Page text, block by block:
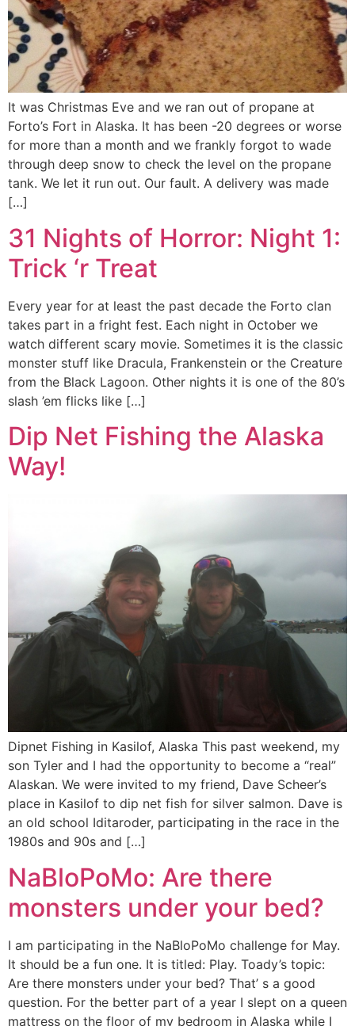
It was Christmas Eve and we ran out of propane at
Forto’s Fort in Alaska. It has been -20 degrees or worse
for more than a month and we frankly forgot to wade
through deep snow to check the level on the propane
tank. We let it run out. Our fault. A delivery was made
[…]
31 Nights of Horror: Night 1:
Trick ‘r Treat
Every year for at least the past decade the Forto clan
takes part in a fright fest. Each night in October we
watch different scary movie. Sometimes it is the classic
monster stuff like Dracula, Frankenstein or the Creature
from the Black Lagoon. Other nights it is one of the 80’s
slash ’em flicks like […]
Dip Net Fishing the Alaska
Way!
Dipnet Fishing in Kasilof, Alaska This past weekend, my
son Tyler and I had the opportunity to become a “real”
Alaskan. We were invited to my friend, Dave Scheer’s
place in Kasilof to dip net fish for silver salmon. Dave is
an old school Iditaroder, participating in the race in the
1980s and 90s and […]
NaBloPoMo: Are there
monsters under your bed?
I am participating in the NaBloPoMo challenge for May.
It should be a fun one. It is titled: Play. Toady’s topic:
Are there monsters under your bed? That’ s a good
question. For the better part of a year I slept on a queen
mattress on the floor of my bedroom in Alaska while I